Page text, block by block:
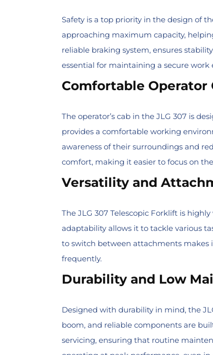
Safety is a top priority in the design of
approaching maximum capacity,
reliable braking system, ensures
essential for maintaining a secure work
Comfortable Operator
The operator’s cab in the JLG 307 is
provides a comfortable working
awareness of their surroundings and
comfort, making it easier to focus on
Versatility and
The JLG 307 Telescopic Forklift is
adaptability allows it to tackle various
to switch between attachments makes
frequently.
Durability and Low
Designed with durability in mind, the
boom, and reliable components are
servicing, ensuring that routine